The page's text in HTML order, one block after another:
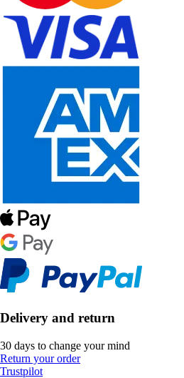
Delivery and return
30 days to change your mind
Return your order
Trustpilot